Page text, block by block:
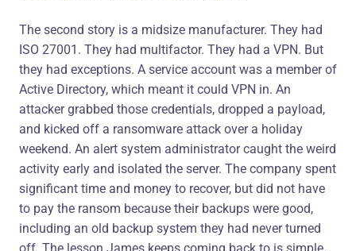
The second story is a midsize manufacturer. They had
ISO 27001. They had multifactor. They had a VPN. But
they had exceptions. A service account was a member of
Active Directory, which meant it could VPN in. An
attacker grabbed those credentials, dropped a payload,
and kicked off a ransomware attack over a holiday
weekend. An alert system administrator caught the weird
activity early and isolated the server. The company spent
significant time and money to recover, but did not have
to pay the ransom because their backups were good,
including an old backup system they had never turned
off. The lesson James keeps coming back to is simple.